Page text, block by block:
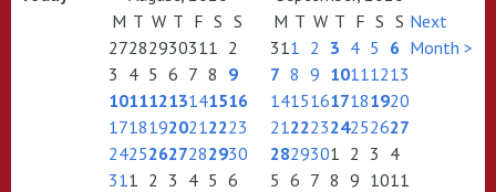
M T W T F S S
27282930311 2
3 4 5 6 7 8 9
10111213141516
17181920212223
24252627282930
311 2 3 4 5 6
M T W T F S S
311 2 3 4 5 6
7 8 9 10111213
14151617181920
21222324252627
2829301 2 3 4
5 6 7 8 9 1011
Next
Month >